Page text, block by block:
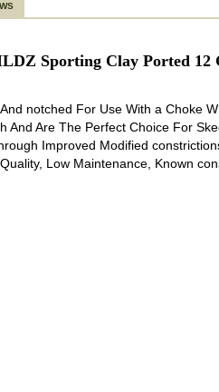
Sporting Clay Ported 12
notched For Use With a Choke
And Are The Perfect Choice For
Improved Modified
Low Maintenance, Known